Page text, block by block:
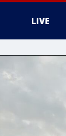
LIVE